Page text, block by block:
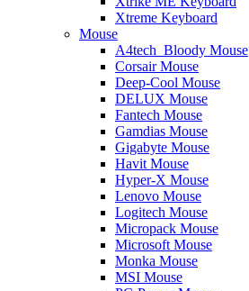
Xtreme Keyboard
Mouse
A4tech_Bloody Mouse
Corsair Mouse
Deep-Cool Mouse
DELUX Mouse
Fantech Mouse
Gamdias Mouse
Gigabyte Mouse
Havit Mouse
Hyper-X Mouse
Lenovo Mouse
Logitech Mouse
Micropack Mouse
Microsoft Mouse
Monka Mouse
MSI Mouse